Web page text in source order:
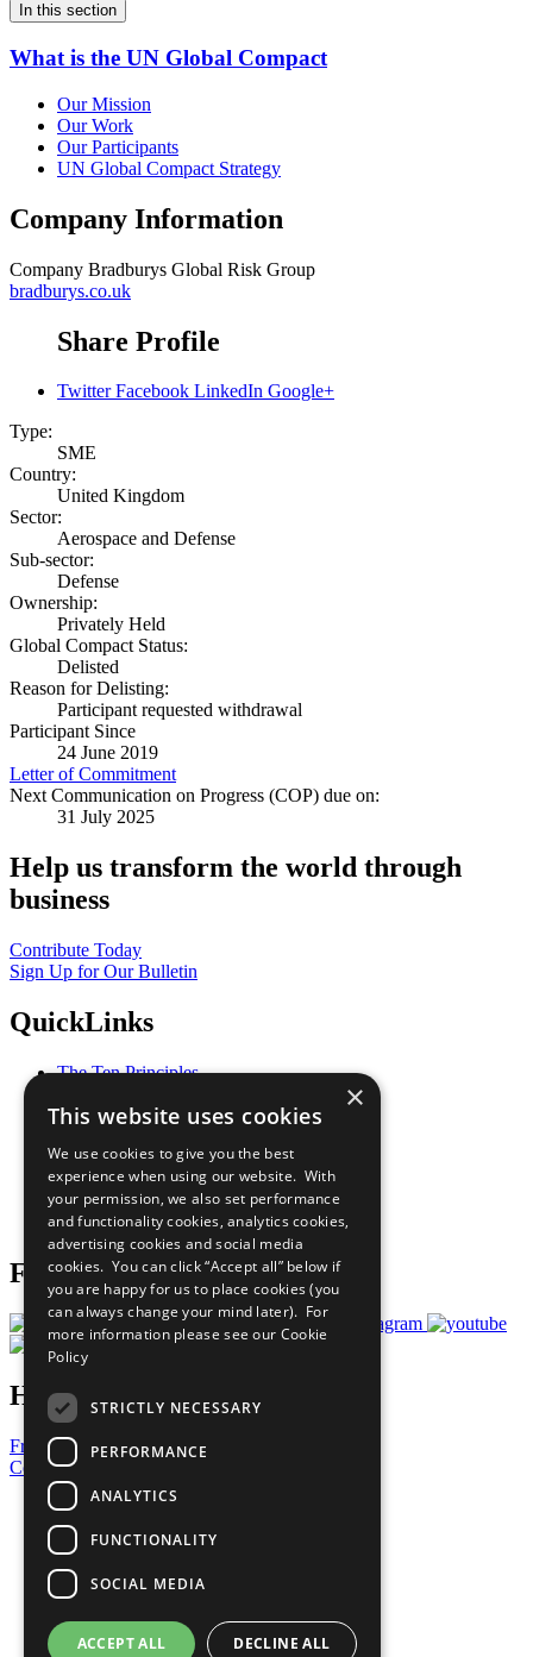
In this section
What is the UN Global Compact
Our Mission
Our Work
Our Participants
UN Global Compact Strategy
Company Information
Company Bradburys Global Risk Group
bradburys.co.uk
Share Profile
Twitter Facebook LinkedIn Google+
Type:
SME
Country:
United Kingdom
Sector:
Aerospace and Defense
Sub-sector:
Defense
Ownership:
Privately Held
Global Compact Status:
Delisted
Reason for Delisting:
Participant requested withdrawal
Participant Since
24 June 2019
Letter of Commitment
Next Communication on Progress (COP) due on:
31 July 2025
Help us transform the world through
business
Contribute Today
Sign Up for Our Bulletin
QuickLinks
The Ten Principles
Our Participants
What You Can Do
Careers & Opportunities
Join Now
Prepare your CoP
Follow Us
Have a Question?
Frequently Asked Questions
Contact Us
United Nations
Privacy Policy
Cookies Policy
Copyright
Photo Credits
×
This website uses cookies
We use cookies to give you the best
experience when using our website. With
your permission, we also set performance
and functionality cookies, analytics cookies,
advertising cookies and social media
cookies. You can click “Accept all” below if
you are happy for us to place cookies (you
can always change your mind later). For
more information please see our Cookie
Policy
STRICTLY NECESSARY
PERFORMANCE
ANALYTICS
FUNCTIONALITY
SOCIAL MEDIA
ACCEPT ALL DECLINE ALL